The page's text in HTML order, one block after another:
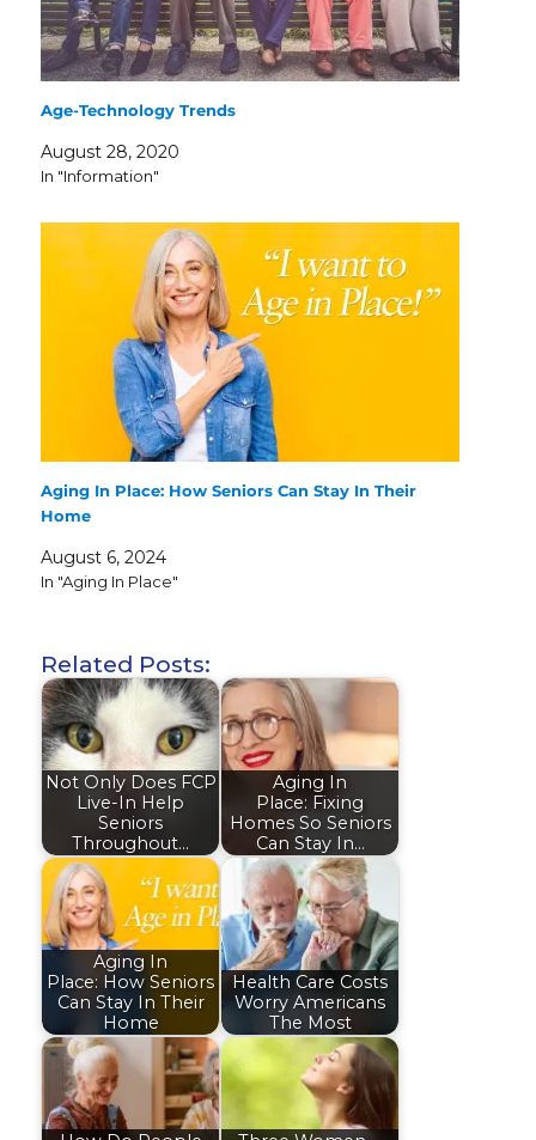
Age-Technology Trends
August 28, 2020
In "Information"
Aging In Place: How Seniors Can Stay In Their
Home
August 6, 2024
In "Aging In Place"
Related Posts:
Not Only Does FCP
Live-In Help
Seniors
Throughout…
Aging In
Place: Fixing
Homes So Seniors
Can Stay In…
Aging In
Place: How Seniors
Can Stay In Their
Home
Health Care Costs
Worry Americans
The Most